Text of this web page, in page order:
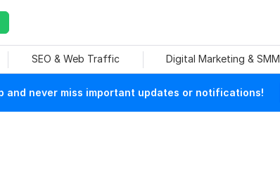
SEO & Web Traffic Digital Marketing & SMM
and never miss important updates or notifications!